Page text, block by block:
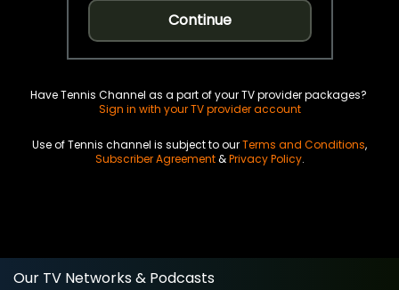
Continue
Have Tennis Channel as a part of your TV provider packages?
Sign in with your TV provider account
Use of Tennis channel is subject to ourTerms and Conditions,
Subscriber Agreement&Privacy Policy.
Our TV Networks & Podcasts